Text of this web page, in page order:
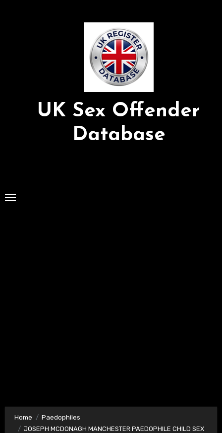
UK Sex Offender
Database
Home
Paedophiles
JOSEPH MCDONAGH MANCHESTER PAEDOPHILE CHILD SEX